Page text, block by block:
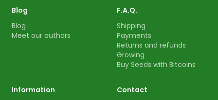
Blog
Blog
Meet our authors
F.A.Q.
Shipping
Payments
Returns and refunds
Growing
Buy Seeds with Bitcoins
Information
Contact